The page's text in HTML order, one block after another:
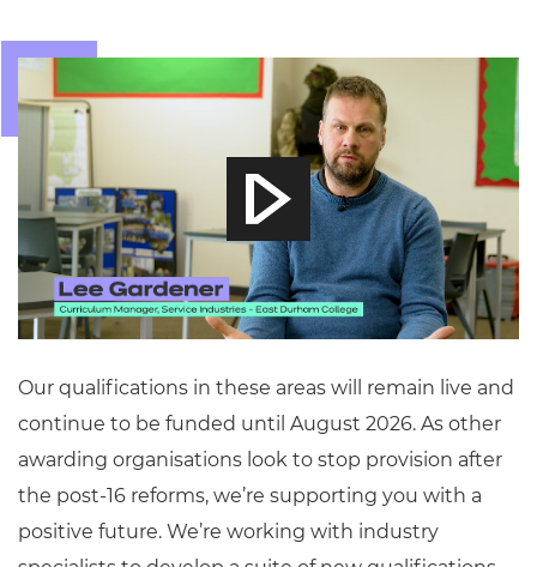
Our qualifications in these areas will remain live and
continue to be funded until August 2026. As other
awarding organisations look to stop provision after
the post-16 reforms, we’re supporting you with a
positive future. We’re working with industry